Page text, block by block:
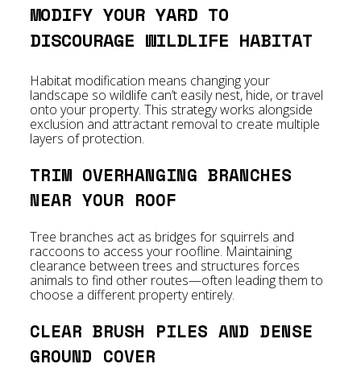
MODIFY YOUR YARD TO
DISCOURAGE WILDLIFE HABITAT
Habitat modification means changing your
landscape so wildlife can’t easily nest, hide, or travel
onto your property. This strategy works alongside
exclusion and attractant removal to create multiple
layers of protection.
TRIM OVERHANGING BRANCHES
NEAR YOUR ROOF
Tree branches act as bridges for squirrels and
raccoons to access your roofline. Maintaining
clearance between trees and structures forces
animals to find other routes—often leading them to
choose a different property entirely.
CLEAR BRUSH PILES AND DENSE
GROUND COVER